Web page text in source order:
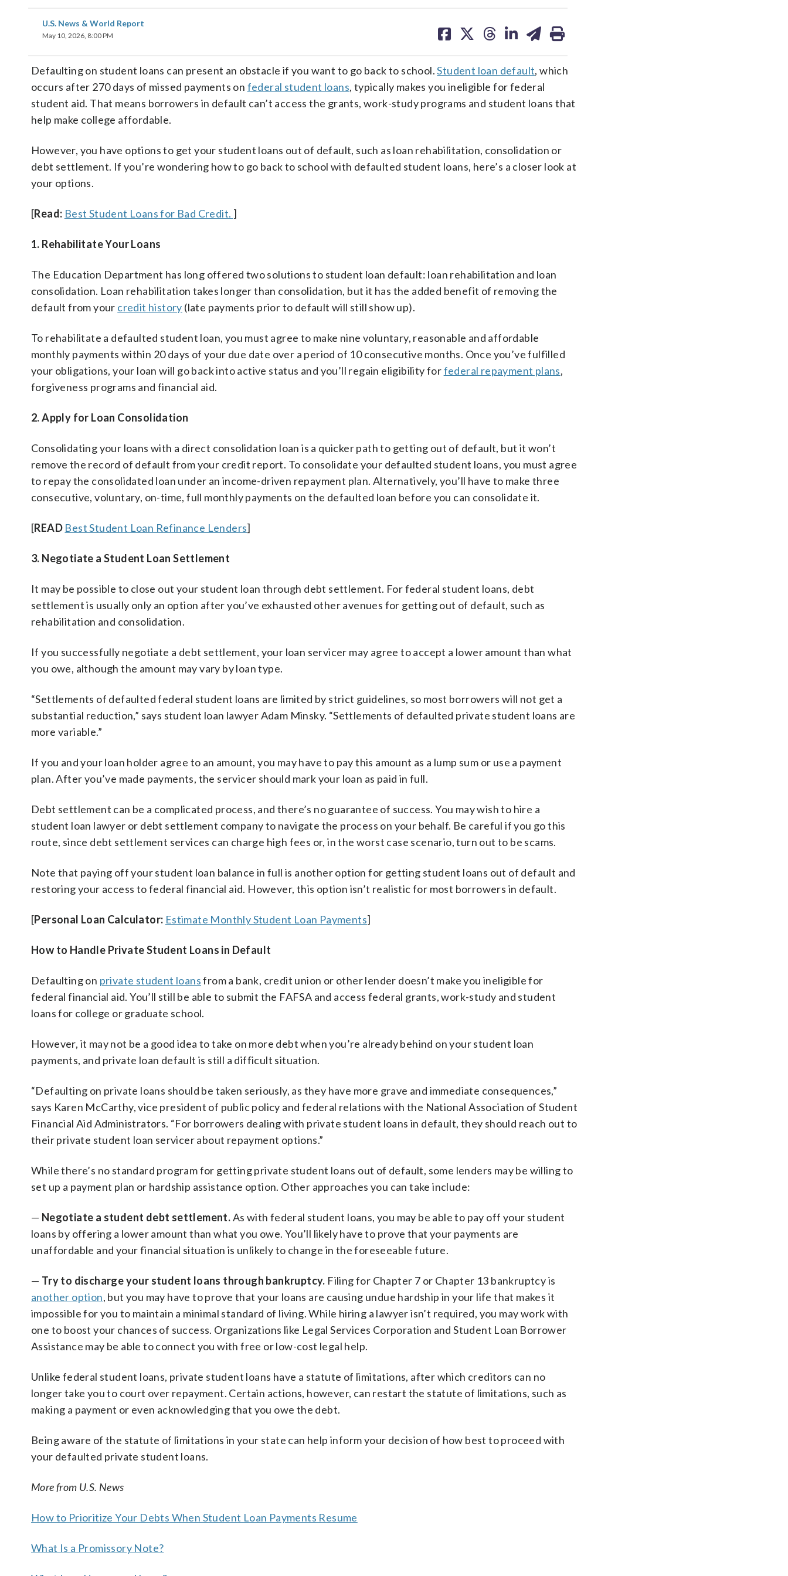
U.S. News & World Report
May 10, 2026, 8:00 PM
on on on on on
Defaulting on student loans can present an obstacle if you want to go back to school.Student loan default, which
occurs after 270 days of missed payments on federal student loans, typically makes you ineligible for federal
student aid. That means borrowers in default can’t access the grants, work-study programs and student loans that
help make college affordable.
However, you have options to get your student loans out of default, such as loan rehabilitation, consolidation or
debt settlement. If you’re wondering how to go back to school with defaulted student loans, here’s a closer look at
your options.
[Read: Best Student Loans for Bad Credit. ]
1. Rehabilitate Your Loans
The Education Department has long offered two solutions to student loan default: loan rehabilitation and loan
consolidation. Loan rehabilitation takes longer than consolidation, but it has the added benefit of removing the
default from your credit history (late payments prior to default will still show up).
To rehabilitate a defaulted student loan, you must agree to make nine voluntary, reasonable and affordable
monthly payments within 20 days of your due date over a period of 10 consecutive months. Once you’ve fulfilled
your obligations, your loan will go back into active status and you’ll regain eligibility forfederal repayment plans,
forgiveness programs and financial aid.
2. Apply for Loan Consolidation
Consolidating your loans with a direct consolidation loan is a quicker path to getting out of default, but it won’t
remove the record of default from your credit report. To consolidate your defaulted student loans, you must agree
to repay the consolidated loan under an income-driven repayment plan. Alternatively, you’ll have to make three
consecutive, voluntary, on-time, full monthly payments on the defaulted loan before you can consolidate it.
[READ Best Student Loan Refinance Lenders]
3. Negotiate a Student Loan Settlement
It may be possible to close out your student loan through debt settlement. For federal student loans, debt
settlement is usually only an option after you’ve exhausted other avenues for getting out of default, such as
rehabilitation and consolidation.
If you successfully negotiate a debt settlement, your loan servicer may agree to accept a lower amount than what
you owe, although the amount may vary by loan type.
“Settlements of defaulted federal student loans are limited by strict guidelines, so most borrowers will not get a
substantial reduction,” says student loan lawyer Adam Minsky. “Settlements of defaulted private student loans are
more variable.”
If you and your loan holder agree to an amount, you may have to pay this amount as a lump sum or use a payment
plan. After you’ve made payments, the servicer should mark your loan as paid in full.
Debt settlement can be a complicated process, and there’s no guarantee of success. You may wish to hire a
student loan lawyer or debt settlement company to navigate the process on your behalf. Be careful if you go this
route, since debt settlement services can charge high fees or, in the worst case scenario, turn out to be scams.
Note that paying off your student loan balance in full is another option for getting student loans out of default and
restoring your access to federal financial aid. However, this option isn’t realistic for most borrowers in default.
[Personal Loan Calculator: Estimate Monthly Student Loan Payments]
How to Handle Private Student Loans in Default
Defaulting on private student loansfrom a bank, credit union or other lender doesn’t make you ineligible for
federal financial aid. You’ll still be able to submit the FAFSA and access federal grants, work-study and student
loans for college or graduate school.
However, it may not be a good idea to take on more debt when you’re already behind on your student loan
payments, and private loan default is still a difficult situation.
“Defaulting on private loans should be taken seriously, as they have more grave and immediate consequences,”
says Karen McCarthy, vice president of public policy and federal relations with the National Association of Student
Financial Aid Administrators. “For borrowers dealing with private student loans in default, they should reach out to
their private student loan servicer about repayment options.”
While there’s no standard program for getting private student loans out of default, some lenders may be willing to
set up a payment plan or hardship assistance option. Other approaches you can take include:
— Negotiate a student debt settlement.As with federal student loans, you may be able to pay off your student
loans by offering a lower amount than what you owe. You’ll likely have to prove that your payments are
unaffordable and your financial situation is unlikely to change in the foreseeable future.
— Try to discharge your student loans through bankruptcy. Filing for Chapter 7 or Chapter 13 bankruptcy is
another option, but you may have to prove that your loans are causing undue hardship in your life that makes it
impossible for you to maintain a minimal standard of living. While hiring a lawyer isn’t required, you may work with
one to boost your chances of success. Organizations like Legal Services Corporation and Student Loan Borrower
Assistance may be able to connect you with free or low-cost legal help.
Unlike federal student loans, private student loans have a statute of limitations, after which creditors can no
longer take you to court over repayment. Certain actions, however, can restart the statute of limitations, such as
making a payment or even acknowledging that you owe the debt.
Being aware of the statute of limitations in your state can help inform your decision of how best to proceed with
your defaulted private student loans.
More from U.S. News
How to Prioritize Your Debts When Student Loan Payments Resume
What Is a Promissory Note?